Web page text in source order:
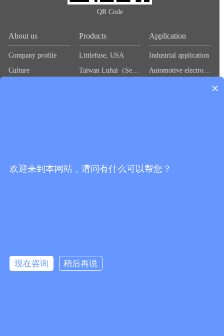
QR Code
About us
Company profile
Culture
Products
Littlefuse, USA
Taiwan Luhai（Sea＆Land）
Application
Industrial application
Automotive electronics
LED lighting
Links：Lute Technology Lute Technology
×
欢迎来到本网站，请问有什么可以帮您？
现在咨询 稍后再说